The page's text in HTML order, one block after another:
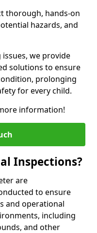
thorough, hands-on
hazards, and
we provide
solutions to ensure
prolonging
for every child.
information!
Inspections?
are
to ensure
and operational
including
and other